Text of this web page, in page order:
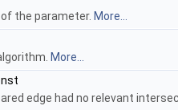
the parameter. More...
More...
edge had no relevant